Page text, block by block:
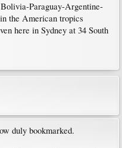
Paraguay-Argentine-
the American tropics
here in Sydney at 34 South
duly bookmarked.